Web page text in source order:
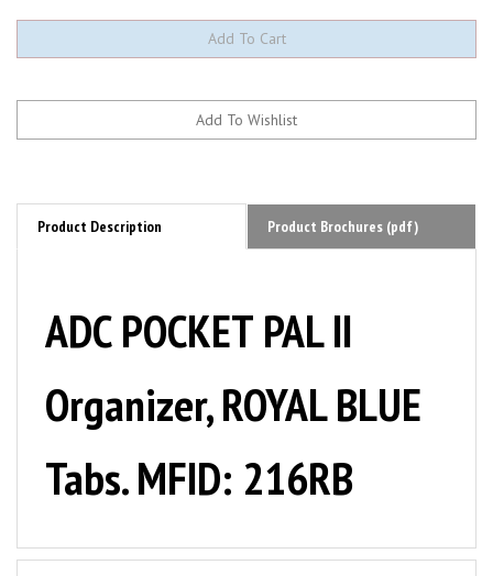
Product Description Product Brochures (pdf)
ADC POCKET PAL II
Organizer, ROYAL BLUE
Tabs. MFID: 216RB
NOTE